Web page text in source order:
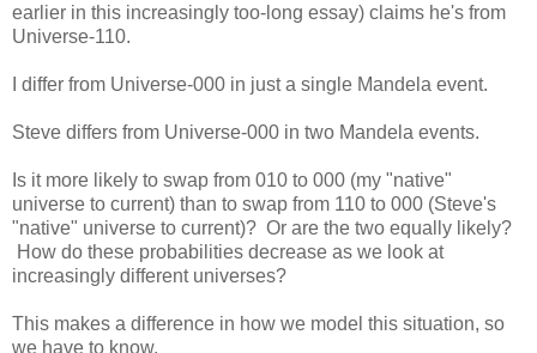
earlier in this increasingly too-long essay) claims he's from
Universe-110.
I differ from Universe-000 in just a single Mandela event.
Steve differs from Universe-000 in two Mandela events.
Is it more likely to swap from 010 to 000 (my "native"
universe to current) than to swap from 110 to 000 (Steve's
"native" universe to current)? Or are the two equally likely?
How do these probabilities decrease as we look at
increasingly different universes?
This makes a difference in how we model this situation, so
we have to know.